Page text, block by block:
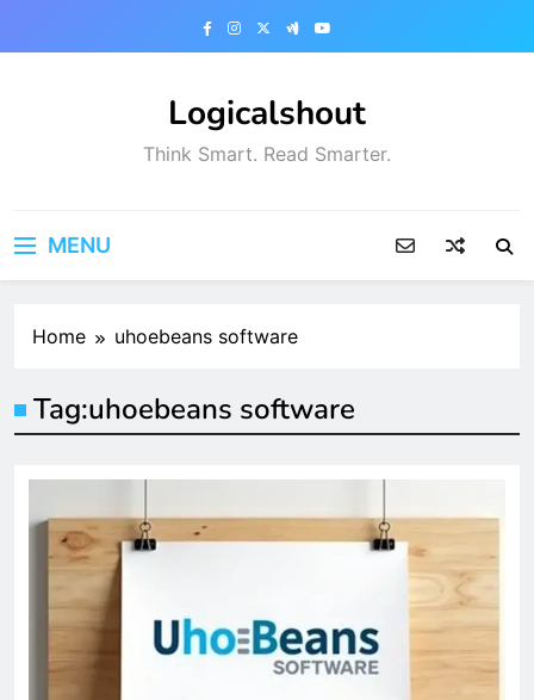
Logicalshout
Think Smart. Read Smarter.
MENU
Home uhoebeans software
Tag:uhoebeans software